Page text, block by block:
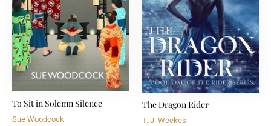
To Sit in Solemn Silence
Sue Woodcock
The Dragon Rider
T. J. Weekes